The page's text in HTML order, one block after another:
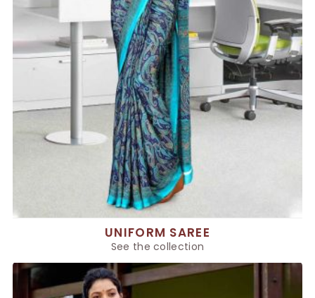
UNIFORM SAREE
See the collection